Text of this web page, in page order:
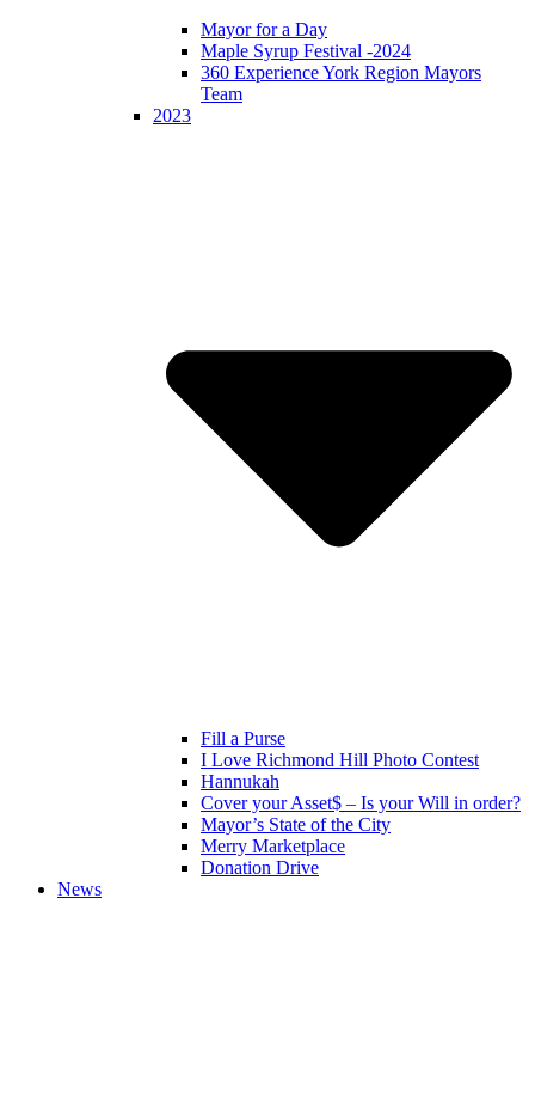
Mayor for a Day
Maple Syrup Festival -2024
360 Experience York Region Mayors
Team
2023
Fill a Purse
I Love Richmond Hill Photo Contest
Hannukah
Cover your Asset$ – Is your Will in order?
Mayor’s State of the City
Merry Marketplace
Donation Drive
News